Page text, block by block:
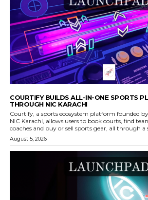
COURTIFY BUILDS ALL-IN-ONE SPORTS
THROUGH NIC KARACHI
Courtify, a sports ecosystem platform founded
NIC Karachi, allows users to book courts, find
coaches and buy or sell sports gear, all through a
August 5, 2026